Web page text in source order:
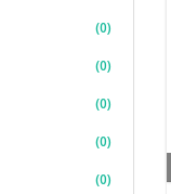
(0)
(0)
(0)
(0)
(0)